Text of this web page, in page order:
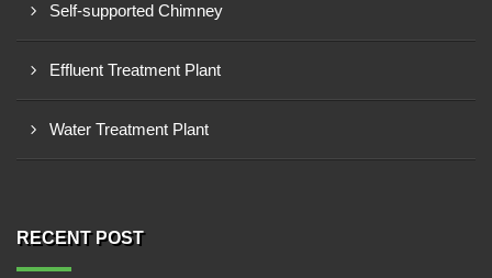
Self-supported Chimney
Effluent Treatment Plant
Water Treatment Plant
RECENT POST